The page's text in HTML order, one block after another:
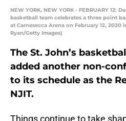
NEW YORK, NEW YORK - FEBRUARY 12:
basketball team celebrates a three point
at Carnesecca Arena on February 12, 2020
Ryan/Getty Images)
The St. John’s
added another non-
to its schedule as the
NJIT.
Things continue to take